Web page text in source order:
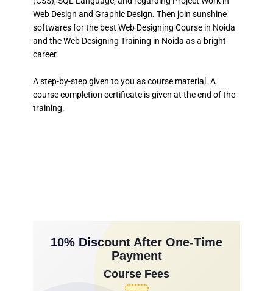
Web Design and Graphic Design. Then join sunshine
softwares for the best Web Designing Course in Noida
and the Web Designing Training in Noida as a bright
career.
A step-by-step given to you as course material. A
course completion certificate is given at the end of the
training.
10% Discount After One-Time
Payment
Course Fees